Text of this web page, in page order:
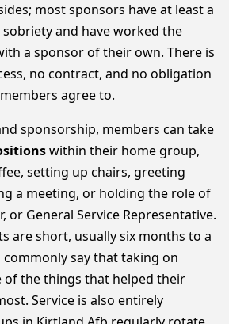
most sponsors have at least a
and have worked the
a sponsor of their own. There is
no contract, and no obligation
agree to.
sponsorship, members can take
within their home group,
setting up chairs, greeting
a meeting, or holding the role of
or General Service Representative.
are short, usually six months to a
commonly say that taking on
of the things that helped their
Service is also entirely